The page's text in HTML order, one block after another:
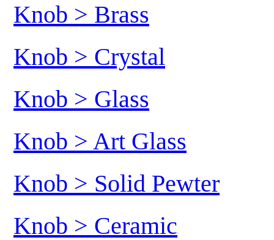
Knob > Brass
Knob > Crystal
Knob > Glass
Knob > Art Glass
Knob > Solid Pewter
Knob > Ceramic